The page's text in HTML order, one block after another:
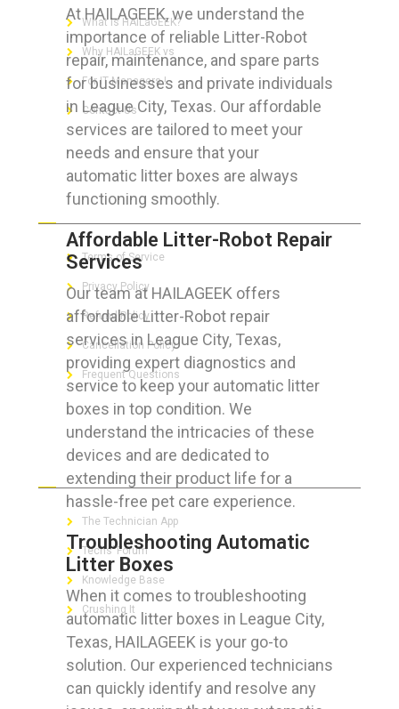
At HAILAGEEK, we understand the
importance of reliable Litter-Robot
repair, maintenance, and spare parts
for businesses and private individuals
in League City, Texas. Our affordable
services are tailored to meet your
needs and ensure that your
automatic litter boxes are always
functioning smoothly.
Affordable Litter-Robot Repair
Services
Our team at HAILAGEEK offers
affordable Litter-Robot repair
services in League City, Texas,
providing expert diagnostics and
service to keep your automatic litter
boxes in top condition. We
understand the intricacies of these
devices and are dedicated to
extending their product life for a
hassle-free pet care experience.
Troubleshooting Automatic
Litter Boxes
When it comes to troubleshooting
automatic litter boxes in League City,
Texas, HAILAGEEK is your go-to
solution. Our experienced technicians
can quickly identify and resolve any
What is HAILaGEEK?
Why HAILaGEEK vs
For IT Managers !
Contact Us
FOR CUSTOMERS
Terms of Service
Privacy Policy
Refund Policy
Cancellation Policy
Frequent Questions
FOR GEEKS
The Technician App
Techs’ Forum
Knowledge Base
Crushing It
LET’S GET SOCIAL